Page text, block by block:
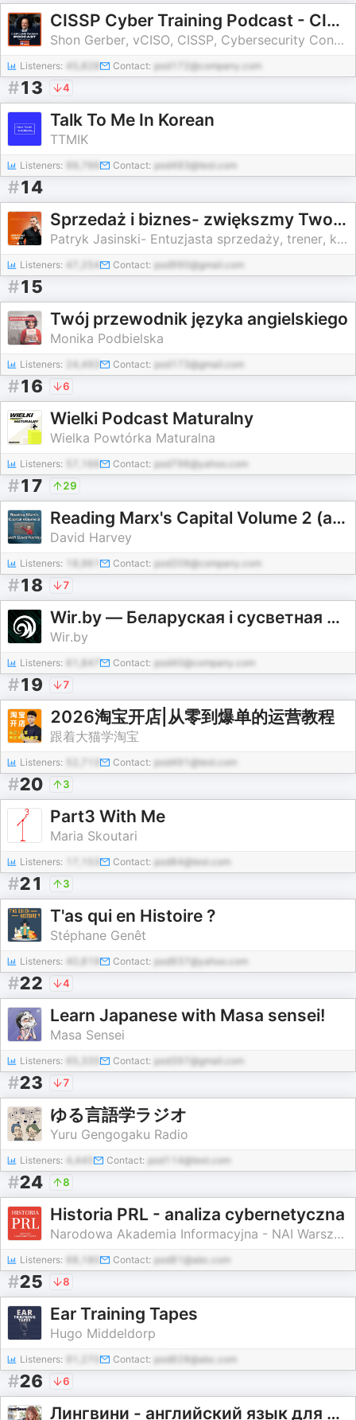
CISSP Cyber Training Podcast - CISSP Training Program
Shon Gerber, vCISO, CISSP, Cybersecurity Consultant and Entrepreneur
Listeners: 45,828 Contact: pod172@company.com
#13 4
Talk To Me In Korean
TTMIK
Listeners: Contact: pod483@test.com
#14
Sprzedaż i biznes- zwiększmy Twoją sprzedaż 🔥
Patryk Jasinski- Entuzjasta sprzedaży, trener, konsultant, PRAKTYK
Listeners: 47,254 Contact: pod990@gmail.com
#15
Twój przewodnik języka angielskiego
Monika Podbielska
Listeners: 24,493 Contact: pod173@gmail.com
#16 6
Wielki Podcast Maturalny
Wielka Powtórka Maturalna
Listeners: Contact: pod796@yahoo.com
#17 29
Reading Marx's Capital Volume 2 (audio)
David Harvey
Listeners: Contact: pod209@company.com
#18 7
Wir.by — Беларуская і сусветная культура
Wir.by
Listeners: 61,847 Contact: pod40@company.com
#19 7
2026淘宝开店|从零到爆单的运营教程
跟着大猫学淘宝
Listeners: Contact: pod491@test.com
#20 3
Part3 With Me
Maria Skoutari
Listeners: Contact: pod84@test.com
#21 3
T'as qui en Histoire ?
Stéphane Genêt
Listeners: 40,819 Contact: pod937@yahoo.com
#22 4
Learn Japanese with Masa sensei!
Masa Sensei
Listeners: Contact: pod397@gmail.com
#23 7
ゆる言語学ラジオ
Yuru Gengogaku Radio
Listeners: 4,445 Contact: pod114@test.com
#24 8
Historia PRL - analiza cybernetyczna
Narodowa Akademia Informacyjna - NAI Warszawa
Listeners: Contact: pod81@abc.com
#25 8
Ear Training Tapes
Hugo Middeldorp
Listeners: Contact: pod828@abc.com
#26 6
Лингвини - английский язык для среднего уровня